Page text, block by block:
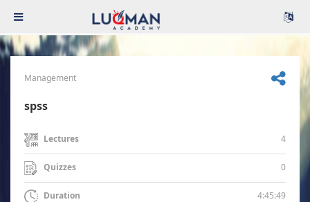
Management
spss
Lectures 4
Quizzes 0
Duration 4:45:49